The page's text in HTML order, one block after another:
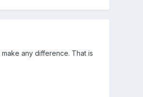
any difference. That is